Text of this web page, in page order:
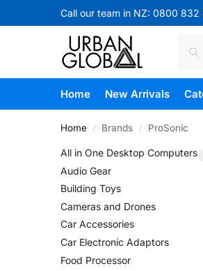
Call our team in NZ: 0800
Home New Arrivals
Home / Brands / ProSonic
All in One Desktop Computers
Audio Gear
Building Toys
Cameras and Drones
Car Accessories
Car Electronic Adaptors
Food Processor